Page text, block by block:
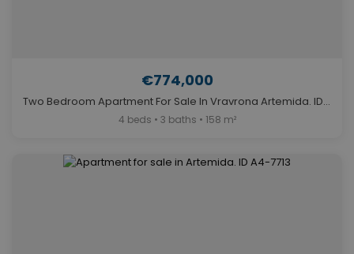
€774,000
Two Bedroom Apartment For Sale In Vravrona Artemida. ID A4-7923
4 beds • 3 baths • 158 m²